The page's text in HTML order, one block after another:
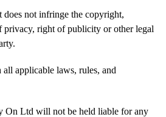
not infringe the copyright,
privacy, right of publicity or other legal
applicable laws, rules, and
On Ltd will not be held liable for any